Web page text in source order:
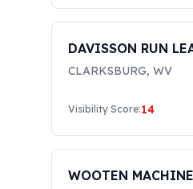
DAVISSON RUN
CLARKSBURG, WV
Visibility Score:14
WOOTEN